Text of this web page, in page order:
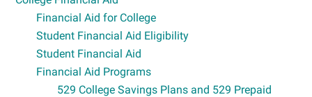
Financial Aid for College
Student Financial Aid Eligibility
Student Financial Aid
Financial Aid Programs
529 College Savings Plans and 529 Prepaid